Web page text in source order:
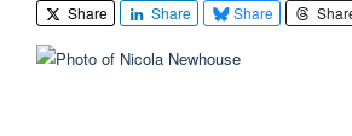
Share Share Share